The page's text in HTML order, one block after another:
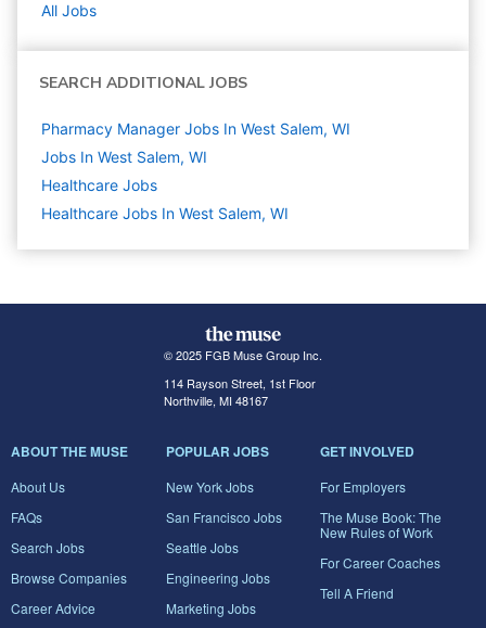
All Jobs
SEARCH ADDITIONAL JOBS
Pharmacy Manager Jobs In West Salem, WI
Jobs In West Salem, WI
Healthcare Jobs
Healthcare Jobs In West Salem, WI
© 2025 FGB Muse Group Inc.
114 Rayson Street, 1st Floor
Northville, MI 48167
ABOUT THE MUSE
About Us
FAQs
Search Jobs
Browse Companies
Career Advice
POPULAR JOBS
New York Jobs
San Francisco Jobs
Seattle Jobs
Engineering Jobs
Marketing Jobs
GET INVOLVED
For Employers
The Muse Book: The
New Rules of Work
For Career Coaches
Tell A Friend